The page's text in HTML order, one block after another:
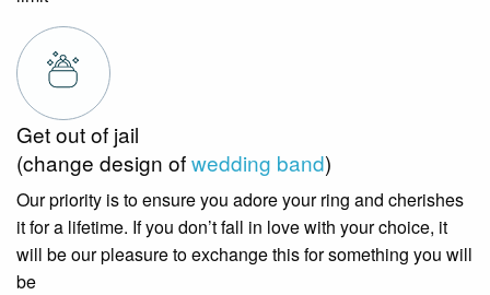
Get out of jail
(change design ofwedding band)
Our priority is to ensure you adore your ring and cherishes
it for a lifetime. If you don’t fall in love with your choice, it
will be our pleasure to exchange this for something you will
be